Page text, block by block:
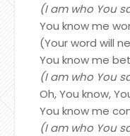
(I am who You
You know me
(Your word will
You know me
(I am who You
Oh, You know,
You know me
(I am who You